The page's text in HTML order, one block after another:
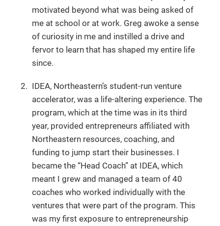
motivated beyond what was being asked of
me at school or at work. Greg awoke a sense
of curiosity in me and instilled a drive and
fervor to learn that has shaped my entire life
since.
IDEA, Northeastern’s student-run venture
accelerator, was a life-altering experience. The
program, which at the time was in its third
year, provided entrepreneurs affiliated with
Northeastern resources, coaching, and
funding to jump start their businesses. I
became the “Head Coach” at IDEA, which
meant I grew and managed a team of 40
coaches who worked individually with the
ventures that were part of the program. This
was my first exposure to entrepreneurship